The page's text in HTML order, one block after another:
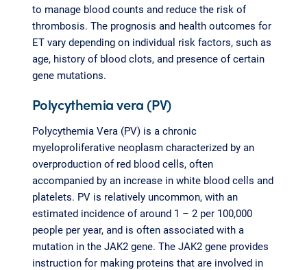
to manage blood counts and reduce the risk of
thrombosis. The prognosis and health outcomes for
ET vary depending on individual risk factors, such as
age, history of blood clots, and presence of certain
gene mutations.
Polycythemia vera (PV)
Polycythemia Vera (PV) is a chronic
myeloproliferative neoplasm characterized by an
overproduction of red blood cells, often
accompanied by an increase in white blood cells and
platelets. PV is relatively uncommon, with an
estimated incidence of around 1 – 2 per 100,000
people per year, and is often associated with a
mutation in the JAK2 gene. The JAK2 gene provides
instruction for making proteins that are involved in